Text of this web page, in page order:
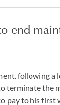
end
following a
terminate the
pay to his first